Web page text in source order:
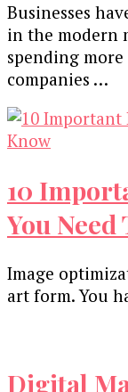
Businesses
in the modern
spending
companies …
10
You Need
Image
art form. You
Digital